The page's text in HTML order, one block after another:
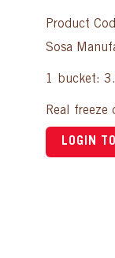
Product
Sosa
1 bucket:
Real freeze
LOGIN